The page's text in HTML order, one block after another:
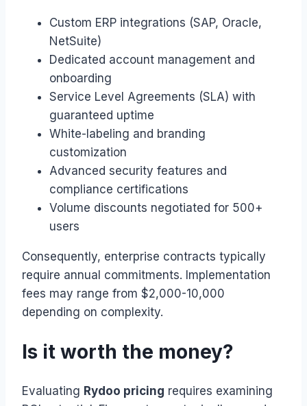
Custom ERP integrations (SAP, Oracle,
NetSuite)
Dedicated account management and
onboarding
Service Level Agreements (SLA) with
guaranteed uptime
White-labeling and branding
customization
Advanced security features and
compliance certifications
Volume discounts negotiated for 500+
users
Consequently, enterprise contracts typically
require annual commitments. Implementation
fees may range from $2,000-10,000
depending on complexity.
Is it worth the money?
Evaluating Rydoo pricing requires examining